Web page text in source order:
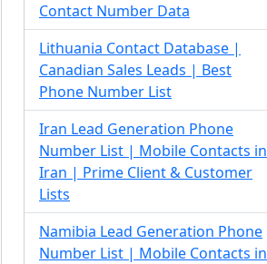
Contact Number Data
Lithuania Contact Database |
Canadian Sales Leads | Best
Phone Number List
Iran Lead Generation Phone
Number List | Mobile Contacts in
Iran | Prime Client & Customer
Lists
Namibia Lead Generation Phone
Number List | Mobile Contacts in